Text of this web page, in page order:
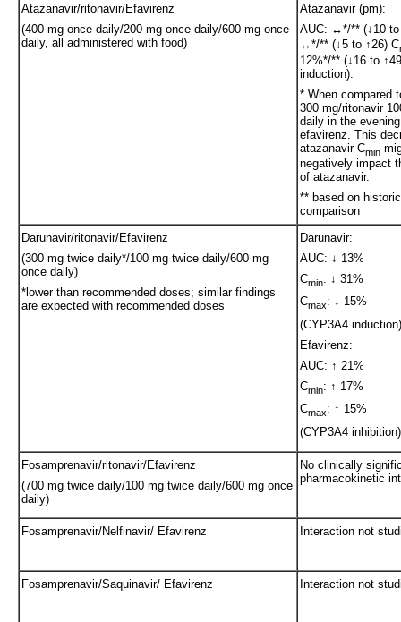
Atazanavir/ritonavir/Efavirenz
(400 mg once daily/200 mg once daily/600 mg once
daily, all administered with food)
Atazanavir (pm):
AUC: ↔*/** (↓10 to
↔*/** (↓5 to ↑26) C
12%*/** (↓16 to
induction).
* When compared
300 mg/ritonavir
daily in the
efavirenz. This
atazanavir Cmin
negatively impact
of atazanavir.
** based on
comparison
Darunavir/ritonavir/Efavirenz
(300 mg twice daily*/100 mg twice daily/600 mg
once daily)
*lower than recommended doses; similar findings
are expected with recommended doses
Darunavir:
AUC: ↓ 13%
Cmin: ↓ 31%
Cmax: ↓ 15%
(CYP3A4 induction)
Efavirenz:
AUC: ↑ 21%
Cmin: ↑ 17%
Cmax: ↑ 15%
(CYP3A4
Fosamprenavir/ritonavir/Efavirenz
(700 mg twice daily/100 mg twice daily/600 mg once
daily)
No clinically
pharmacokinetic
Fosamprenavir/Nelfinavir/ Efavirenz Interaction not
Fosamprenavir/Saquinavir/ Efavirenz Interaction not